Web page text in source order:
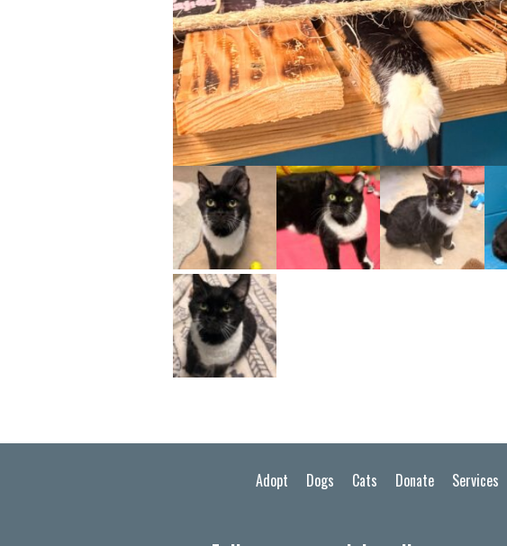
Adopt Dogs Cats Donate Services